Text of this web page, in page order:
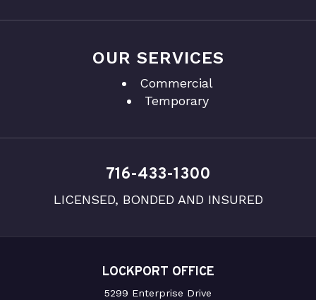
OUR SERVICES
Commercial
Temporary
716-433-1300
LICENSED, BONDED AND INSURED
LOCKPORT OFFICE
5299 Enterprise Drive